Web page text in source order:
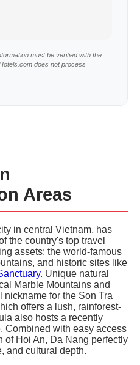
must be verified with the
does not process
Areas
in central Vietnam, has
the country's top travel
assets: the world-famous
and historic sites like
. Unique natural
Marble Mountains and
for the Son Tra
offers a lush, rainforest-
also hosts a recently
Combined with easy access
of Hoi An, Da Nang perfectly
and cultural depth.